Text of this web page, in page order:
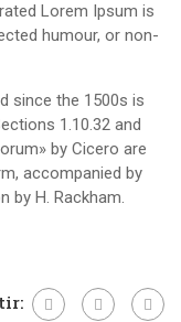
Lorem Ipsum is
humour, or non-
since the 1500s is
1.10.32 and
by Cicero are
accompanied by
by H. Rackham.